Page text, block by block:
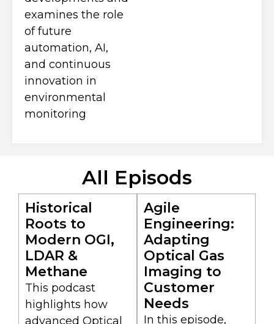
examines the role
of future
automation, AI,
and continuous
innovation in
environmental
monitoring
All Episods
Historical
Roots to
Modern OGI,
LDAR &
Methane
This podcast
highlights how
advanced Optical
Agile
Engineering:
Adapting
Optical Gas
Imaging to
Customer
Needs
In this episode,